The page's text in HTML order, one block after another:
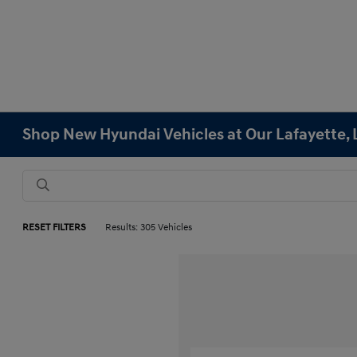
Shop New Hyundai Vehicles at Our Lafayette,
RESET FILTERS Results: 305 Vehicles